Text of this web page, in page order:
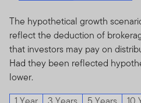
The hypothetical growth
reflect the deduction of
that investors may pay on
Had they been reflected
lower.
the foregoing, Franklin
issue and/or sponsor financial
Index licensee’s products,
and competitive with such
addition, Franklin Templeton